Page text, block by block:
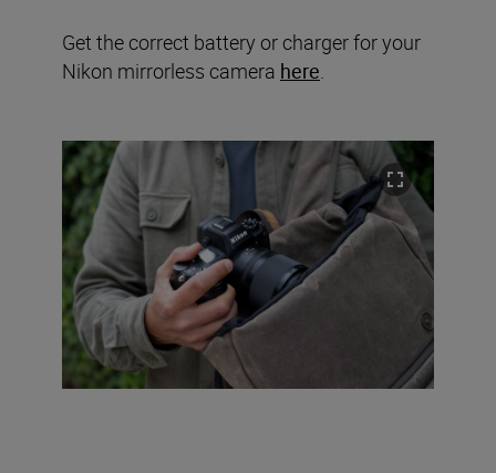
Get the correct battery or charger for your
Nikon mirrorless camera here.